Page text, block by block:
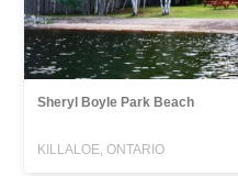
Sheryl Boyle Park Beach
KILLALOE, ONTARIO